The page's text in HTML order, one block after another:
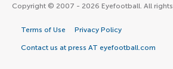
Copyright © 2007 - 2026 Eyefootball. All rights
Terms of Use Privacy Policy
Contact us at press AT eyefootball.com